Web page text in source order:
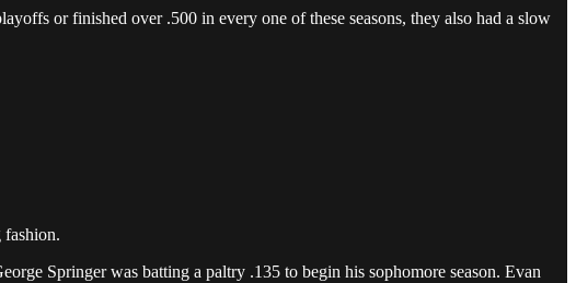
or finished over .500 in every one of these seasons, they also had a slow
fashion.
Springer was batting a paltry .135 to begin his sophomore season. Evan